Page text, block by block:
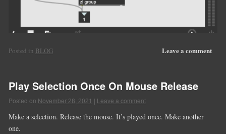
Leave a comment
Posted in BLOG
Play Selection Once On Mouse Release
Posted on November 28, 2021 | Leave a comment
Make a selection. Release the mouse. It’s played once. Make another
one.